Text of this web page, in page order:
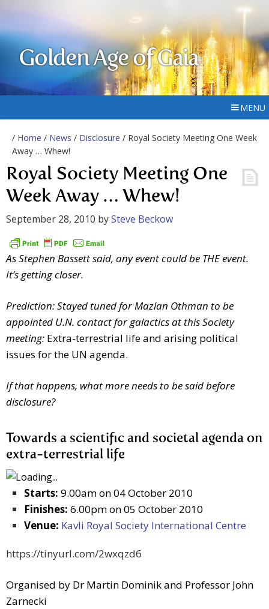
Golden Age of Gaia
MENU
/ Home / News / Disclosure / Royal Society Meeting One Week
Away … Whew!
Royal Society Meeting One
Week Away … Whew!
September 28, 2010 bySteve Beckow
As Stephen Bassett said, any event could be THE event.
It’s getting closer.
Prediction: Stayed tuned for Mazlan Othman to be
appointed U.N. contact for galactics at this Society
meeting: Extra-terrestrial life and arising political
issues for the UN agenda.
If that happens, what more needs to be said before
disclosure?
Towards a scientific and societal agenda on
extra-terrestrial life
Starts: 9.00am on 04 October 2010
Finishes: 6.00pm on 05 October 2010
Venue: Kavli Royal Society International Centre
https://tinyurl.com/2wxqzd6
Organised by Dr Martin Dominik and Professor John
Zarnecki